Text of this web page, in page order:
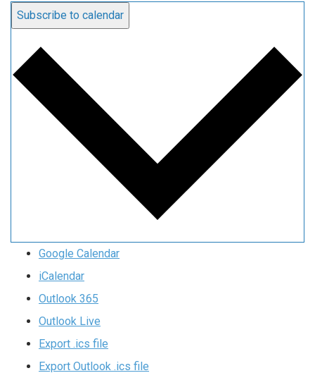
Subscribe to calendar
Google Calendar
iCalendar
Outlook 365
Outlook Live
Export .ics file
Export Outlook .ics file